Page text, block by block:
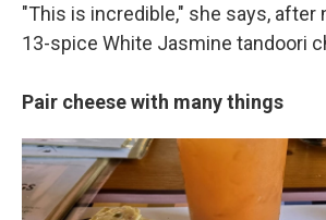
"This is incredible," she says, after
13-spice White Jasmine tandoori
Pair cheese with many things